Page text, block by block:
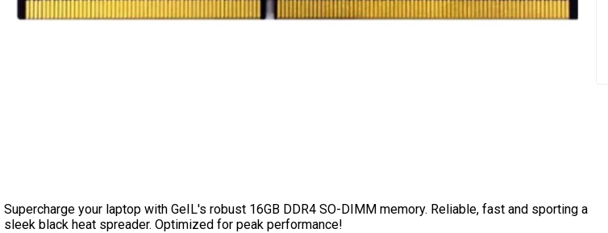
Supercharge your laptop with GeIL's robust 16GB DDR4 SO-DIMM memory. Reliable, fast and sporting a
sleek black heat spreader. Optimized for peak performance!